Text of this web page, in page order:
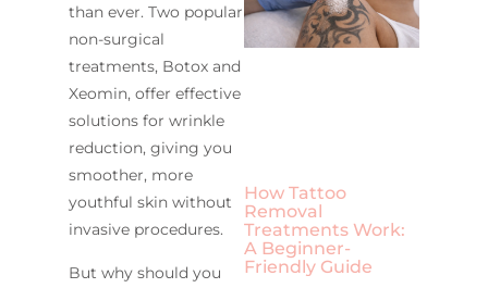
than ever. Two popular
non-surgical
treatments, Botox and
Xeomin, offer effective
solutions for wrinkle
reduction, giving you
smoother, more
youthful skin without
invasive procedures.
But why should you
How Tattoo
Removal
Treatments Work:
A Beginner-
Friendly Guide